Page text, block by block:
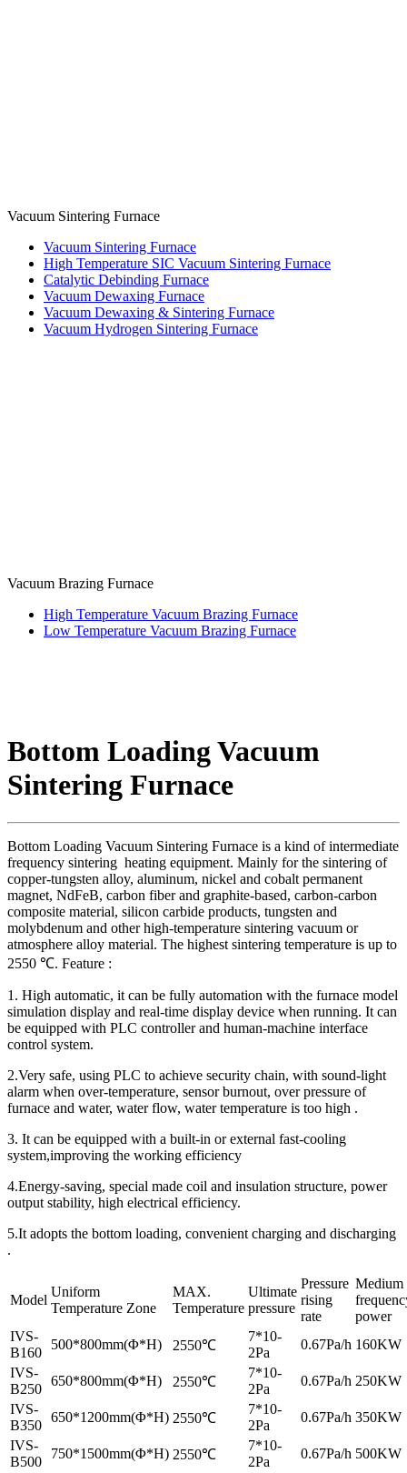
Vacuum Sintering Furnace
Vacuum Sintering Furnace
High Temperature SIC Vacuum Sintering Furnace
Catalytic Debinding Furnace
Vacuum Dewaxing Furnace
Vacuum Dewaxing & Sintering Furnace
Vacuum Hydrogen Sintering Furnace
Vacuum Brazing Furnace
High Temperature Vacuum Brazing Furnace
Low Temperature Vacuum Brazing Furnace
Bottom Loading Vacuum
Sintering Furnace
Bottom Loading Vacuum Sintering Furnace is a kind of intermediate
frequency sintering heating equipment. Mainly for the sintering of
copper-tungsten alloy, aluminum, nickel and cobalt permanent
magnet, NdFeB, carbon fiber and graphite-based, carbon-carbon
composite material, silicon carbide products, tungsten and
molybdenum and other high-temperature sintering vacuum or
atmosphere alloy material. The highest sintering temperature is up to
2550 ℃. Feature :
1. High automatic, it can be fully automation with the furnace model
simulation display and real-time display device when running. It can
be equipped with PLC controller and human-machine interface
control system.
2.Very safe, using PLC to achieve security chain, with sound-light
alarm when over-temperature, sensor burnout, over pressure of
furnace and water, water flow, water temperature is too high .
3. It can be equipped with a built-in or external fast-cooling
system,improving the working efficiency
4.Energy-saving, special made coil and insulation structure, power
output stability, high electrical efficiency.
5.It adopts the bottom loading, convenient charging and discharging
.
Model
Uniform
Temperature Zone
MAX.
Temperature
Ultimate
pressure
Pressure
rising
rate
Medium
power
IVS-
B160
500*800mm(Φ*H) 2550℃
7*10-
2Pa
0.67Pa/h 160KW
IVS-
B250
650*800mm(Φ*H) 2550℃
7*10-
2Pa
0.67Pa/h 250KW
IVS-
B350
650*1200mm(Φ*H) 2550℃
7*10-
2Pa
0.67Pa/h 350KW
IVS-
B500
750*1500mm(Φ*H) 2550℃
7*10-
2Pa
0.67Pa/h 500KW